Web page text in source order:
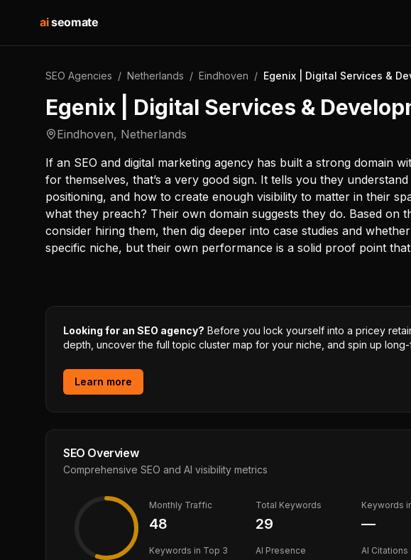
aiseomate
SEO Agencies / Netherlands / Eindhoven / Egenix | Digital Services &
Egenix | Digital Services &
Eindhoven, Netherlands
If an SEO and digital marketing agency has built a strong domain
for themselves, that’s a very good sign. It tells you they
positioning, and how to create enough visibility to matter in their
what they preach? Their own domain suggests they do. Based on
consider hiring them, then dig deeper into case studies and
specific niche, but their own performance is a solid proof point
Looking for an SEO agency? Before you lock yourself into a pricey
depth, uncover the full topic cluster map for your niche, and spin up
Learn more
SEO Overview
Comprehensive SEO and AI visibility metrics
Monthly Traffic
48
Total Keywords
29
Keywords
—
Keywords in Top 3 AI Presence AI Citations